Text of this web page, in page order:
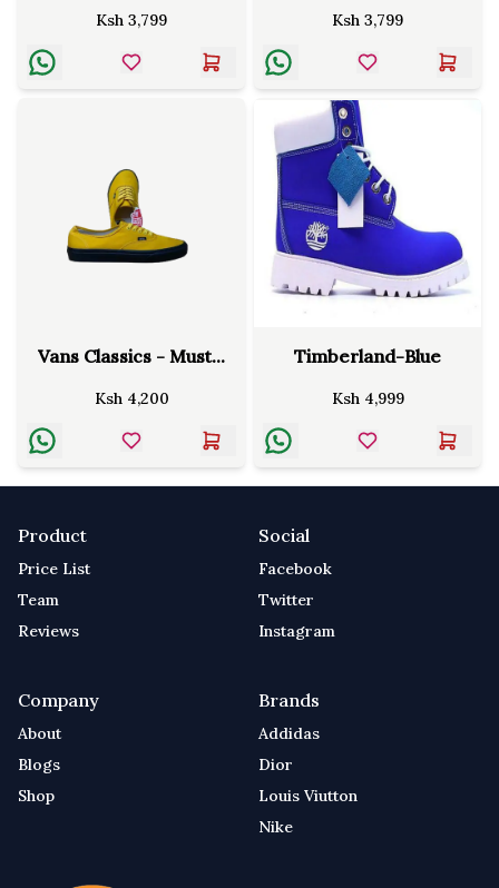
Ksh 3,799 Ksh 3,799
Vans Classics - Must...
Ksh 4,200
Timberland-Blue
Ksh 4,999
Product
Price List
Team
Reviews
Social
Facebook
Twitter
Instagram
Company
About
Blogs
Shop
Brands
Addidas
Dior
Louis Viutton
Nike